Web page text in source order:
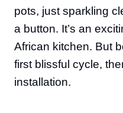
pots, just sparkling
a button. It’s an
African kitchen. But
first blissful cycle,
installation.